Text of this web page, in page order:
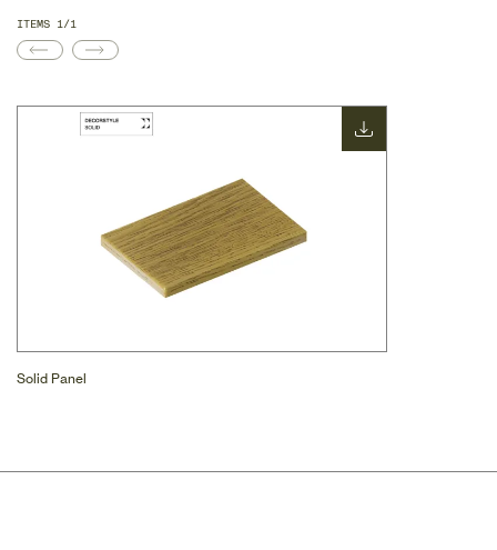
ITEMS 1/1
Solid Panel